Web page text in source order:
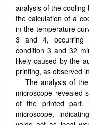
analysis of the
the calculation of a
in the temperature
3 and 4, occurring
condition 3 and 32
likely caused by the
printing, as observed
The analysis of
microscope revealed
of the printed part.
microscope,